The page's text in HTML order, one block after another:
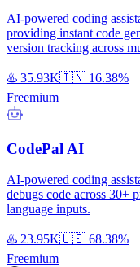
AI-powered coding
providing instant code
version tracking across
♨️ 35.93K🇮🇳 16.38%
Freemium
CodePal AI
AI-powered coding
debugs code across 30+
language inputs.
♨️ 23.95K🇺🇸 68.38%
Freemium